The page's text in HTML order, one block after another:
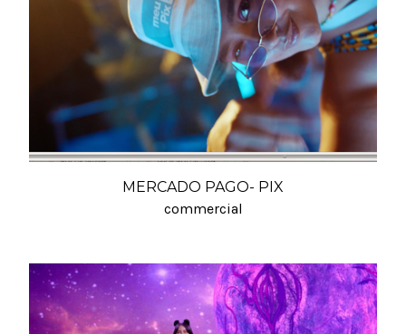
MERCADO PAGO- PIX
commercial